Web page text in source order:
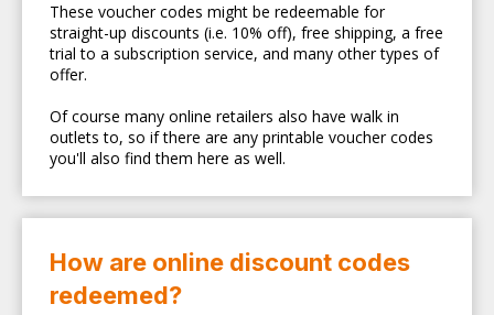
These voucher codes might be redeemable for
straight-up discounts (i.e. 10% off), free shipping, a free
trial to a subscription service, and many other types of
offer.
Of course many online retailers also have walk in
outlets to, so if there are any printable voucher codes
you'll also find them here as well.
How are online discount codes
redeemed?